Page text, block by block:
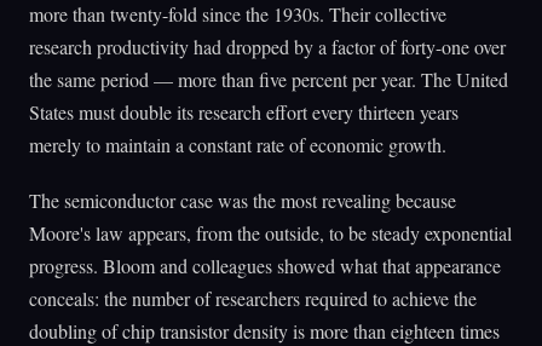
more than twenty-fold since the 1930s. Their collective
research productivity had dropped by a factor of forty-one over
the same period — more than five percent per year. The United
States must double its research effort every thirteen years
merely to maintain a constant rate of economic growth.
The semiconductor case was the most revealing because
Moore's law appears, from the outside, to be steady exponential
progress. Bloom and colleagues showed what that appearance
conceals: the number of researchers required to achieve the
doubling of chip transistor density is more than eighteen times